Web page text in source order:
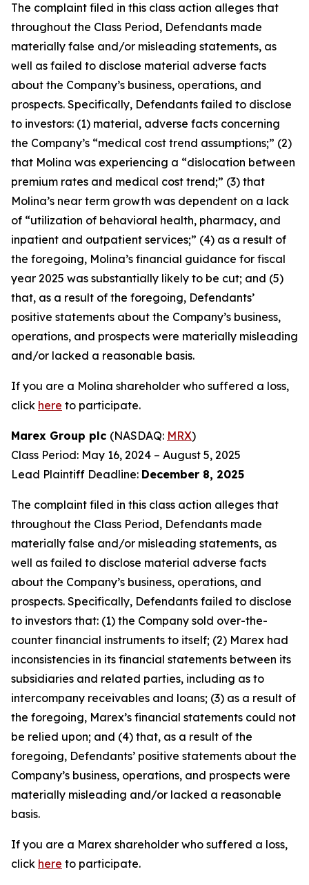
The complaint filed in this class action alleges that
throughout the Class Period, Defendants made
materially false and/or misleading statements, as
well as failed to disclose material adverse facts
about the Company’s business, operations, and
prospects. Specifically, Defendants failed to disclose
to investors: (1) material, adverse facts concerning
the Company’s “medical cost trend assumptions;” (2)
that Molina was experiencing a “dislocation between
premium rates and medical cost trend;” (3) that
Molina’s near term growth was dependent on a lack
of “utilization of behavioral health, pharmacy, and
inpatient and outpatient services;” (4) as a result of
the foregoing, Molina’s financial guidance for fiscal
year 2025 was substantially likely to be cut; and (5)
that, as a result of the foregoing, Defendants’
positive statements about the Company’s business,
operations, and prospects were materially misleading
and/or lacked a reasonable basis.
If you are a Molina shareholder who suffered a loss,
click here to participate.
Marex Group plc (NASDAQ: MRX)
Class Period: May 16, 2024 – August 5, 2025
Lead Plaintiff Deadline: December 8, 2025
The complaint filed in this class action alleges that
throughout the Class Period, Defendants made
materially false and/or misleading statements, as
well as failed to disclose material adverse facts
about the Company’s business, operations, and
prospects. Specifically, Defendants failed to disclose
to investors that: (1) the Company sold over-the-
counter financial instruments to itself; (2) Marex had
inconsistencies in its financial statements between its
subsidiaries and related parties, including as to
intercompany receivables and loans; (3) as a result of
the foregoing, Marex’s financial statements could not
be relied upon; and (4) that, as a result of the
foregoing, Defendants’ positive statements about the
Company’s business, operations, and prospects were
materially misleading and/or lacked a reasonable
basis.
If you are a Marex shareholder who suffered a loss,
click here to participate.